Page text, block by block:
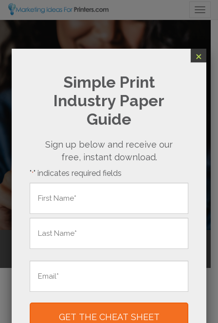
MARKETING FOR
PRINTERS
BOOST SALES AND
STREAMLINE SOCIAL MEDIA
Already a subscriber?
continue.
WHY SOCIAL MEDIA
Simple Print
Industry Paper
Guide
Sign up below and receive our
free, instant download.
"*" indicates required fields
First
×